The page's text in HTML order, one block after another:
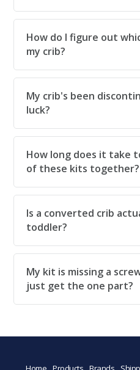
How do I figure out
my crib?
My crib's been
luck?
How long does it take
of these kits together?
Is a converted crib
toddler?
My kit is missing a
just get the one part?